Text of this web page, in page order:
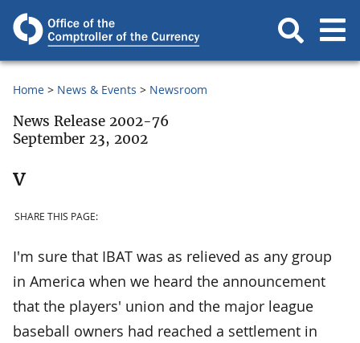
Home News & Events Newsroom
News Release 2002-76
September 23, 2002
v
SHARE THIS PAGE:
I'm sure that IBAT was as relieved as any group
in America when we heard the announcement
that the players' union and the major league
baseball owners had reached a settlement in